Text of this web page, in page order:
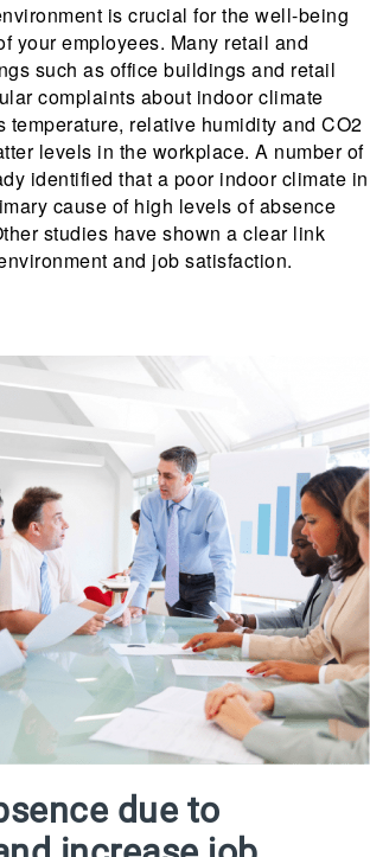
is crucial for the well-being
your employees. Many retail and
such as office buildings and retail
complaints about indoor climate
temperature, relative humidity and CO2
levels in the workplace. A number of
identified that a poor indoor climate in
cause of high levels of absence
studies have shown a clear link
and job satisfaction.
due to